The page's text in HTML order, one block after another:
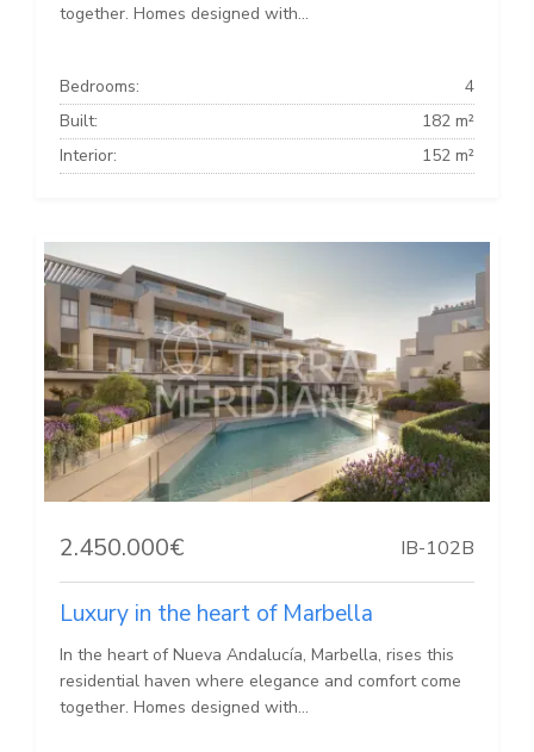
together. Homes designed with...
Bedrooms:
4
Built:
182 m²
Interior:
152 m²
2.450.000€ IB-102B
Luxury in the heart of Marbella
In the heart of Nueva Andalucía, Marbella, rises this
residential haven where elegance and comfort come
together. Homes designed with...